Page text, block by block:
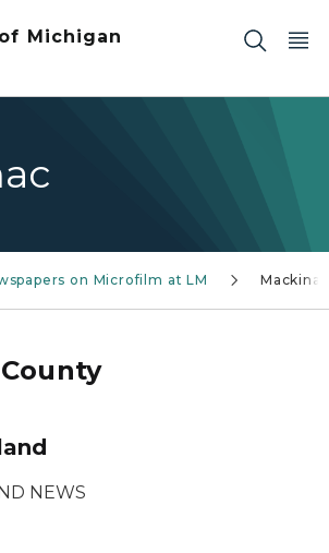
Michigan
on Microfilm at LM Mackinac
NEWS